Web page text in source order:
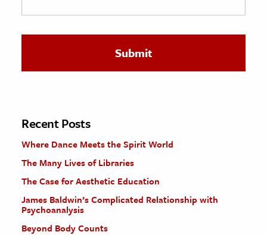
The Editors
Recent Posts
Where Dance Meets the Spirit World
The Many Lives of Libraries
The Case for Aesthetic Education
James Baldwin’s Complicated Relationship with
Psychoanalysis
Beyond Body Counts